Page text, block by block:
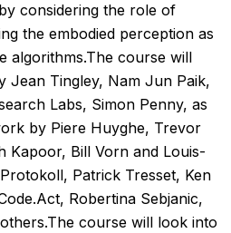
considering the role of
the embodied perception as
algorithms.The course will
Jean Tingley, Nam Jun Paik,
Labs, Simon Penny, as
by Piere Huyghe, Trevor
Kapoor, Bill Vorn and Louis-
Patrick Tresset, Ken
Robertina Sebjanic,
course will look into